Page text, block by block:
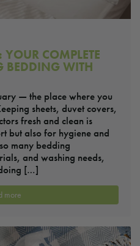
YOUR COMPLETE
BEDDING WITH
— the place where you
sheets, duvet covers,
fresh and clean is
but also for hygiene and
many bedding
and washing needs,
[…]
more